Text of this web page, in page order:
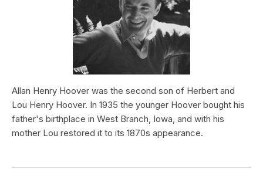
Allan Henry Hoover was the second son of Herbert and
Lou Henry Hoover. In 1935 the younger Hoover bought his
father's birthplace in West Branch, Iowa, and with his
mother Lou restored it to its 1870s appearance.